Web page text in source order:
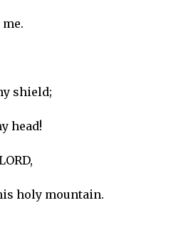
shield;
head!
holy mountain.